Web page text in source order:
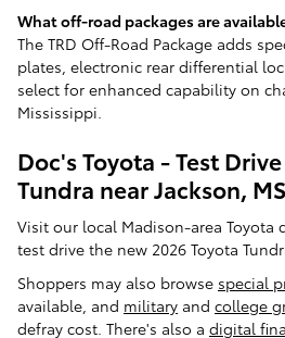
What off-road packages are
The TRD Off-Road Package adds
plates, electronic rear differential
select for enhanced capability on
Mississippi.
Doc's Toyota - Test
Tundra near Jackson, MS
Visit our local Madison-area Toyota
test drive the new 2026 Toyota
Shoppers may also browse special
available, and military and college
defray cost. There's also a digital